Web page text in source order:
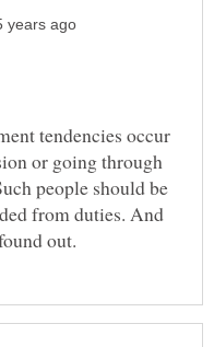
tendencies occur
or going through
people should be
from duties. And